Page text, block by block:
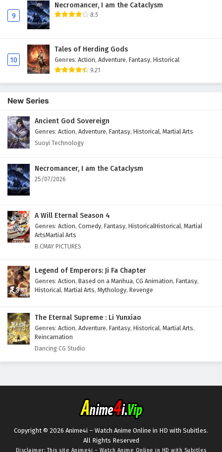
9
Necromancer, I am the Cataclysm
8.5
10
Tales of Herding Gods
Genres: Action, Adventure, Fantasy, Historical
9.21
New Series
Ancient God Sovereign
Genres: Action, Adventure, Fantasy, Historical, Martial Arts
Suoyi Technology
Necromancer, I am the Cataclysm
25/07/2026
A Will Eternal Season 4
Genres: Action, Comedy, Fantasy, HistoricalHistorical, Martial
ArtsMartial Arts
B.CMAY PICTURES
Legend of Emperors: Ji Fa Chapter
Genres: Action, Based on a Manhua, CG Animation, Fantasy,
Historical, Martial Arts, Mythology, Revenge
The Eternal Supreme : Li Yunxiao
Genres: Action, Adventure, Fantasy, Historical, Martial Arts,
Reincarnation
Dancing CG Studio
Copyright © 2026 Anime4i – Watch Anime Online in HD with Subitles.
All Rights Reserved
Disclaimer: This site Anime4i – Watch Anime Online in HD with Subitles